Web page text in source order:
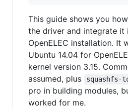
This guide shows you
the driver and integrate it
OpenELEC installation. It
Ubuntu 14.04 for
kernel version 3.15.
assumed, plus
squashfs-
pro in building modules,
worked for me.